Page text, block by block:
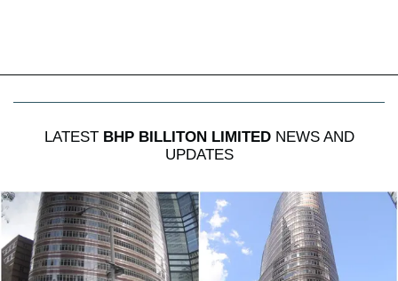
LATEST BHP BILLITON LIMITEDNEWS AND
UPDATES